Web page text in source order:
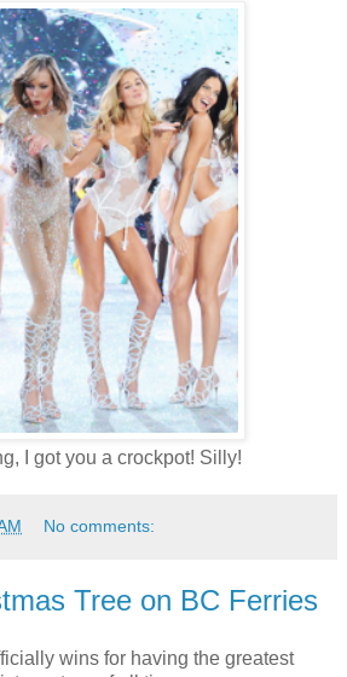
I got you a crockpot! Silly!
No comments:
Tree on BC Ferries
wins for having the greatest